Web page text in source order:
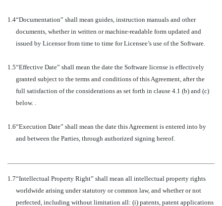
1.4“Documentation” shall mean guides, instruction manuals and other
documents, whether in written or machine-readable form updated and
issued by Licensor from time to time for Licensee’s use of the Software.
1.5“Effective Date” shall mean the date the Software license is effectively
granted subject to the terms and conditions of this Agreement, after the
full satisfaction of the considerations as set forth in clause 4.1 (b) and (c)
below. .
1.6“Execution Date” shall mean the date this Agreement is entered into by
and between the Parties, through authorized signing hereof.
1.7“Intellectual Property Right” shall mean all intellectual property rights
worldwide arising under statutory or common law, and whether or not
perfected, including without limitation all: (i) patents, patent applications